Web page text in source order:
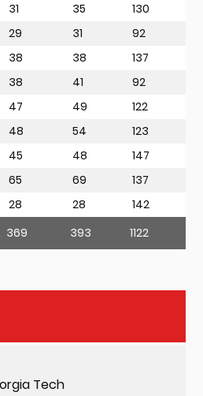
31 35
130
29 31
92
38 38
137
38 41
92
47 49
122
48 54
123
45 48
147
65 69
137
28 28 142
369 393 1122
Tech